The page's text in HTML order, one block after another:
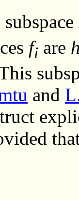
fi are
and